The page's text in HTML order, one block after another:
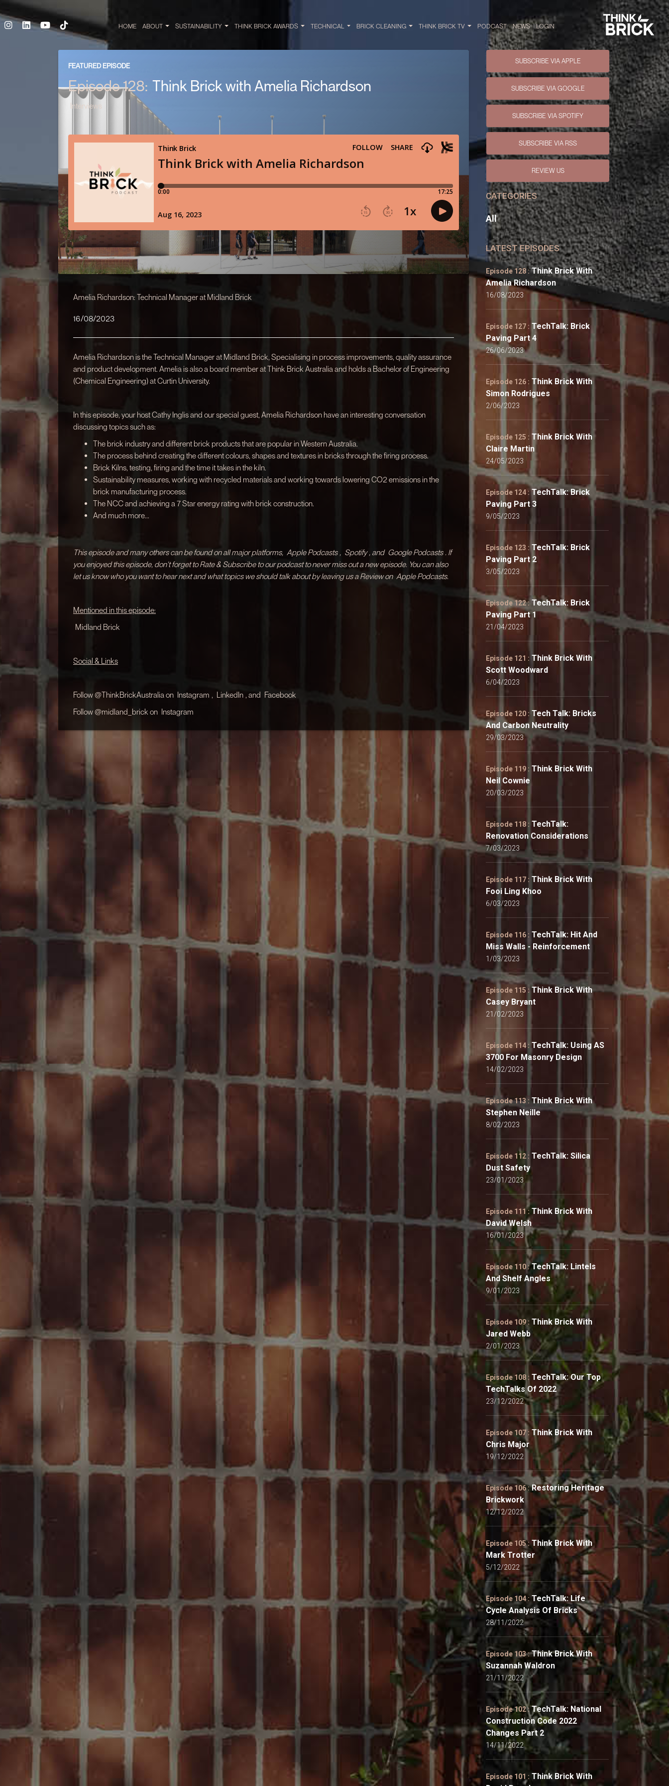
HOME ABOUT SUSTAINABILITY THINK BRICK AWARDS TECHNICAL BRICK CLEANING THINK BRICK TV PODCAST NEWS LOGIN
FEATURED EPISODE
Episode 128: Think Brick with Amelia Richardson
Interviews
Amelia Richardson: Technical Manager at Midland Brick
16/08/2023
Amelia Richardson is the Technical Manager at Midland Brick, Specialising in process improvements, quality assurance
and product development. Amelia is also a board member at Think Brick Australia and holds a Bachelor of Engineering
(Chemical Engineering) at Curtin University.
In this episode, your host Cathy Inglis and our special guest, Amelia Richardson have an interesting conversation
discussing topics such as:
The brick industry and different brick products that are popular in Western Australia.
The process behind creating the different colours, shapes and textures in bricks through the firing process.
Brick Kilns, testing, firing and the time it takes in the kiln.
Sustainability measures, working with recycled materials and working towards lowering CO2 emissions in the
brick manufacturing process.
The NCC and achieving a 7 Star energy rating with brick construction.
And much more...
This episode and many others can be found on all major platforms, Apple Podcasts , Spotify , and Google Podcasts . If
you enjoyed this episode, don't forget to Rate & Subscribe to our podcast to never miss out a new episode. You can also
let us know who you want to hear next and what topics we should talk about by leaving us a Review on Apple Podcasts.
Mentioned in this episode:
Midland Brick
Social & Links
Follow @ThinkBrickAustralia on Instagram , LinkedIn , and Facebook
Follow @midland_brick on Instagram
SUBSCRIBE VIA APPLE
SUBSCRIBE VIA GOOGLE
SUBSCRIBE VIA SPOTIFY
SUBSCRIBE VIA RSS
REVIEW US
CATEGORIES
All
LATEST EPISODES
Episode 128 :Think Brick With
Amelia Richardson
16/08/2023
Episode 127 : TechTalk: Brick
Paving Part 4
26/06/2023
Episode 126 : Think Brick With
Simon Rodrigues
2/06/2023
Episode 125 : Think Brick With
Claire Martin
24/05/2023
Episode 124 : TechTalk: Brick
Paving Part 3
9/05/2023
Episode 123 : TechTalk: Brick
Paving Part 2
3/05/2023
Episode 122 : TechTalk: Brick
Paving Part 1
21/04/2023
Episode 121 : Think Brick With
Scott Woodward
6/04/2023
Episode 120 : Tech Talk: Bricks
And Carbon Neutrality
29/03/2023
Episode 119 : Think Brick With
Neil Cownie
20/03/2023
Episode 118 : TechTalk:
Renovation Considerations
7/03/2023
Episode 117 : Think Brick With
Fooi Ling Khoo
6/03/2023
Episode 116 : TechTalk: Hit And
Miss Walls - Reinforcement
1/03/2023
Episode 115 : Think Brick With
Casey Bryant
21/02/2023
Episode 114 : TechTalk: Using AS
3700 For Masonry Design
14/02/2023
Episode 113 : Think Brick With
Stephen Neille
8/02/2023
Episode 112 : TechTalk: Silica
Dust Safety
23/01/2023
Episode 111 : Think Brick With
David Welsh
16/01/2023
Episode 110 :TechTalk: Lintels
And Shelf Angles
9/01/2023
Episode 109 : Think Brick With
Jared Webb
2/01/2023
Episode 108 : TechTalk: Our Top
TechTalks Of 2022
23/12/2022
Episode 107 : Think Brick With
Chris Major
19/12/2022
Episode 106 :Restoring Heritage
Brickwork
12/12/2022
Episode 105 :Think Brick With
Mark Trotter
5/12/2022
Episode 104 : TechTalk: Life
Cycle Analysis Of Bricks
28/11/2022
Episode 103 :Think Brick With
Suzannah Waldron
21/11/2022
Episode 102 :TechTalk: National
Construction Code 2022
Changes Part 2
14/11/2022
Episode 101 : Think Brick With